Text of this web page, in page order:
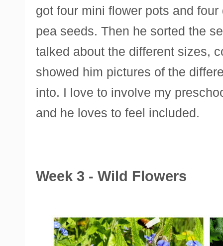
got four mini flower pots and
pea seeds. Then he sorted the
talked about the different sizes,
showed him pictures of the
into. I love to involve my
and he loves to feel included.
Week 3 - Wild Flowers